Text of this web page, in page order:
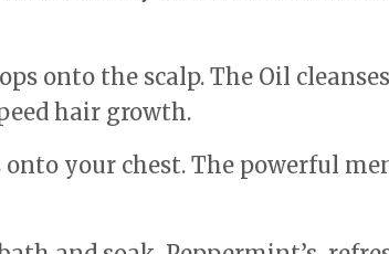
onto the scalp. The Oil
hair growth.
onto your chest. The powerful